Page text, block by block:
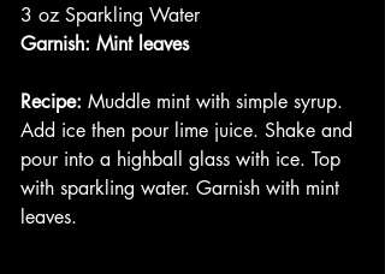
3 oz Sparkling Water
Garnish: Mint leaves
Recipe: Muddle mint with simple syrup.
Add ice then pour lime juice. Shake and
pour into a highball glass with ice. Top
with sparkling water. Garnish with mint
leaves.